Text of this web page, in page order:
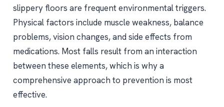
slippery floors are frequent environmental triggers.
Physical factors include muscle weakness, balance
problems, vision changes, and side effects from
medications. Most falls result from an interaction
between these elements, which is why a
comprehensive approach to prevention is most
effective.